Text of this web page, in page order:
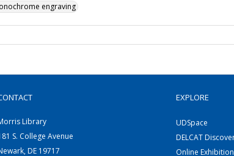
engraving
Library
S. College Avenue
DE 19717
EXPLORE
UDSpace
DELCAT
Online